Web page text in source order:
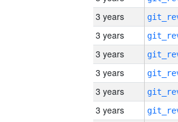
3 years
3 years
3 years
3 years
3 years
3 years